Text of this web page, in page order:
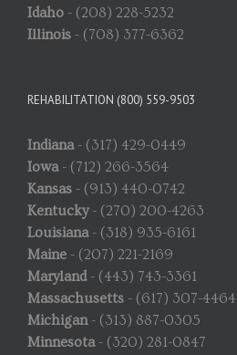
Idaho - (208) 228-5232
Illinois - (708) 377-6362
REHABILITATION (800) 559-9503
Indiana- (317) 429-0449
Iowa- (712) 266-3564
Kansas - (913) 440-0742
Kentucky- (270) 200-4263
Louisiana- (318) 935-6161
Maine - (207) 221-2169
Maryland- (443) 743-3361
Massachusetts - (617) 307-4464
Michigan- (313) 887-0305
Minnesota- (320) 281-0847